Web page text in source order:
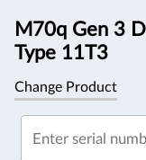
M70q Gen 3
Type 11T3
Change Product
Enter serial